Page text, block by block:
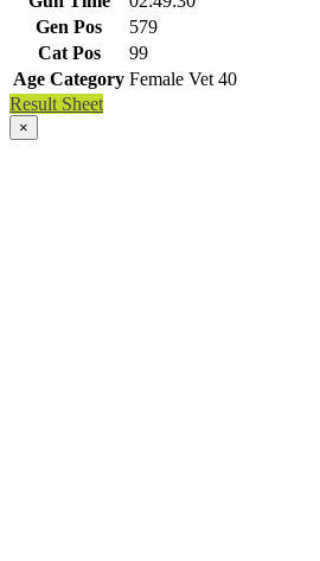
Gen Pos
579
Cat Pos
99
Age Category Female Vet 40
Result Sheet
×